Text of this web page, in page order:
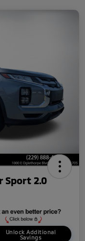
Sport 2.0
Unlock Additional
Savings